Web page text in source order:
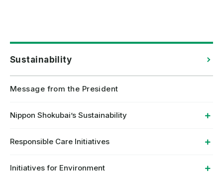
Sustainability
Message from the President
Nippon Shokubai’s Sustainability
Responsible Care Initiatives
Initiatives for Environment